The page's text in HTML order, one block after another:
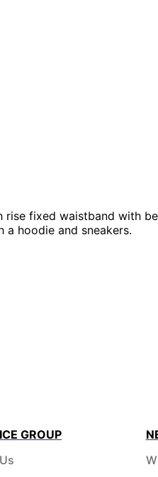
fixed waistband with
hoodie and sneakers.
GROUP